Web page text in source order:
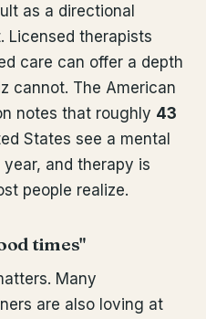
as a directional
Licensed therapists
care can offer a depth
cannot. The American
notes that roughly 43
States see a mental
and therapy is
people realize.
times"
Many
are also loving at